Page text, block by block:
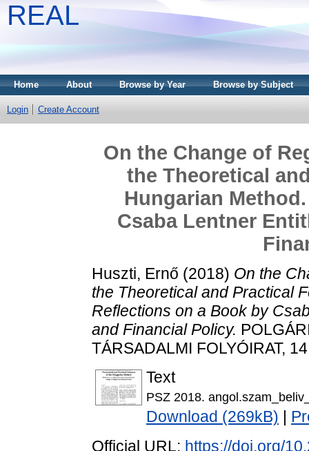
REAL
Home About Browse by Year Browse by Subject
Login Create Account
On the Change of
the Theoretical
Hungarian
Csaba Lentner
Huszti, Ernő (2018) On the
the Theoretical and Practical
Reflections on a Book by
and Financial Policy.
TÁRSADALMI FOLYÓIRAT,
Text
PSZ 2018.
Download (269kB)
Official URL: https://doi.org/